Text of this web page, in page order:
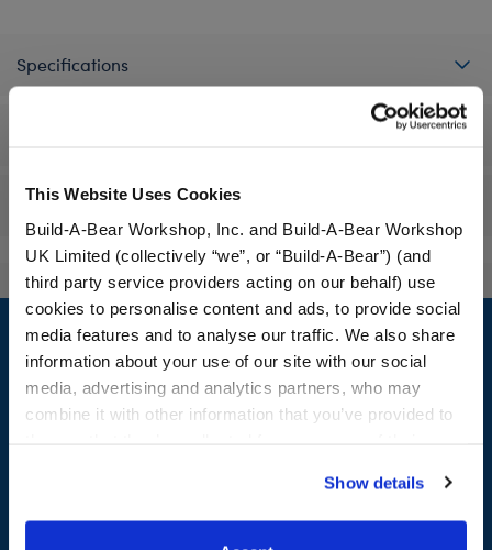
This Website Uses Cookies
Build-A-Bear Workshop, Inc. and Build-A-Bear Workshop
UK Limited (collectively “we”, or “Build-A-Bear”) (and
third party service providers acting on our behalf) use
cookies to personalise content and ads, to provide social
media features and to analyse our traffic. We also share
information about your use of our site with our social
media, advertising and analytics partners, who may
combine it with other information that you’ve provided to
website, you: (i) direct us to disclose your personal
information to these service providers for those
purposes; and (ii) agree to the terms of the Privacy
Show details
Specifications
Reviews
Footer
LOG IN NOW TO GET THE INSIDE STUFF!
Join the Bonus Club or log in now to earn points, redeem
rewards, and get exclusive access.
Join Now